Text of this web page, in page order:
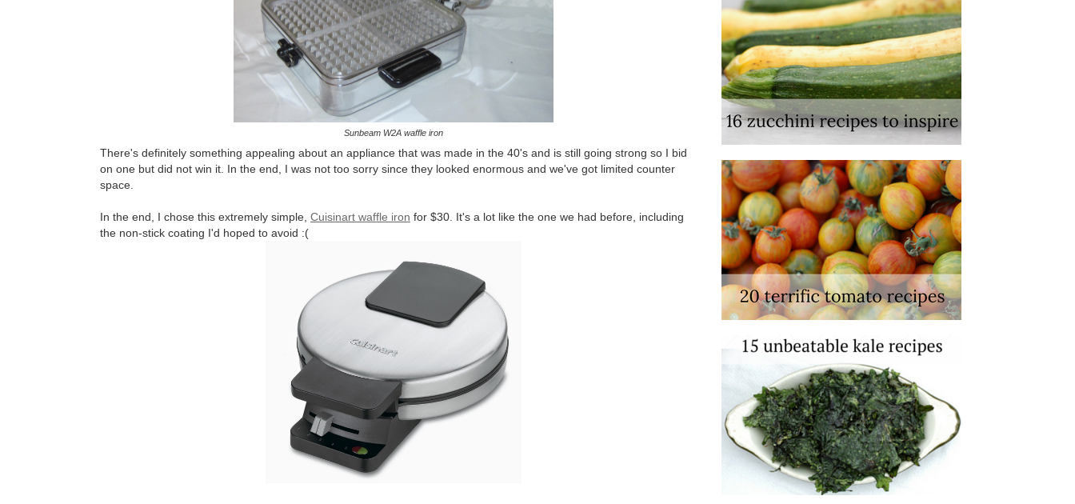
Sunbeam W2A waffle iron
There's definitely something appealing about an appliance that was made in the 40's and is still going strong so I bid
on one but did not win it. In the end, I was not too sorry since they looked enormous and we've got limited counter
space.
In the end, I chose this extremely simple, Cuisinart waffle iron for $30. It's a lot like the one we had before, including
the non-stick coating I'd hoped to avoid :(